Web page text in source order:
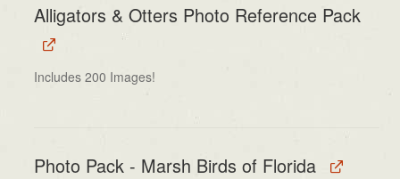
Alligators & Otters Photo Reference Pack
Includes 200 Images!
Photo Pack - Marsh Birds of Florida